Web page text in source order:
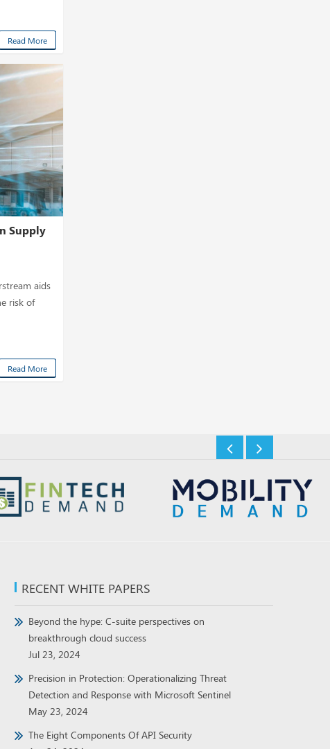
Read More
Supply
aids
risk of
Read More
RECENT WHITE PAPERS
Beyond the hype: C-suite perspectives on
breakthrough cloud success
Jul 23, 2024
Precision in Protection: Operationalizing Threat
Detection and Response with Microsoft Sentinel
May 23, 2024
The Eight Components Of API Security